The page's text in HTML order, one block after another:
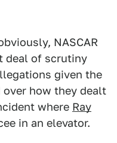
NASCAR
deal of scrutiny
given the
how they dealt
where Ray
in an elevator.